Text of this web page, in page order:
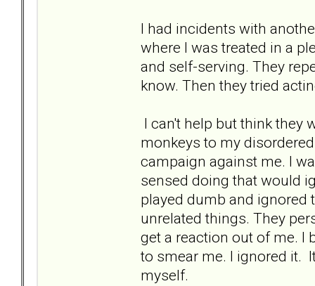
I had incidents with
where I was treated in a
and self-serving. They
know. Then they tried
I can't help but think they
monkeys to my
campaign against me. I
sensed doing that would
played dumb and ignored
unrelated things. They
get a reaction out of me. I
to smear me. I ignored it.
myself.